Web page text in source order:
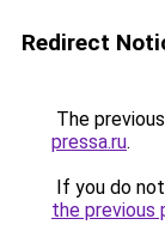
Redirect
The
pressa.ru.
If you do
the previous